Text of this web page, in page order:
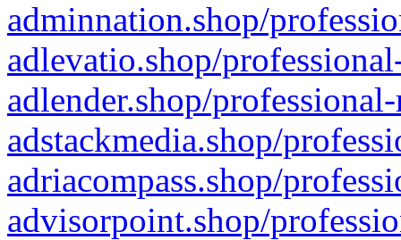
adminnation.shop/
adlevatio.shop/
adlender.shop/
adstackmedia.shop/
adriacompass.shop/
advisorpoint.shop/